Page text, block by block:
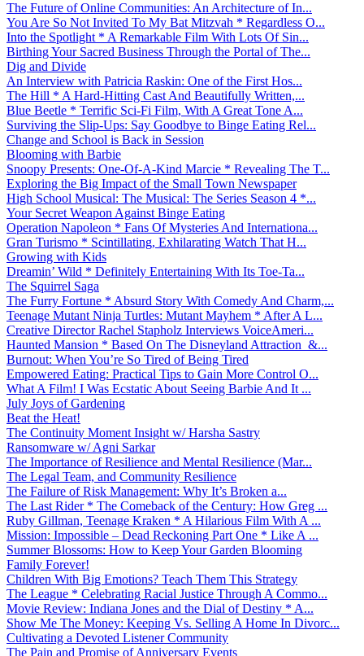
The Future of Online Communities: An Architecture of In...
You Are So Not Invited To My Bat Mitzvah * Regardless O...
Into the Spotlight * A Remarkable Film With Lots Of Sin...
Birthing Your Sacred Business Through the Portal of The...
Dig and Divide
An Interview with Patricia Raskin: One of the First Hos...
The Hill * A Hard-Hitting Cast And Beautifully Written,...
Blue Beetle * Terrific Sci-Fi Film, With A Great Tone A...
Surviving the Slip-Ups: Say Goodbye to Binge Eating Rel...
Change and School is Back in Session
Blooming with Barbie
Snoopy Presents: One-Of-A-Kind Marcie * Revealing The T...
Exploring the Big Impact of the Small Town Newspaper
High School Musical: The Musical: The Series Season 4 *...
Your Secret Weapon Against Binge Eating
Operation Napoleon * Fans Of Mysteries And Internationa...
Gran Turismo * Scintillating, Exhilarating Watch That H...
Growing with Kids
Dreamin’ Wild * Definitely Entertaining With Its Toe-Ta...
The Squirrel Saga
The Furry Fortune * Absurd Story With Comedy And Charm,...
Teenage Mutant Ninja Turtles: Mutant Mayhem * After A L...
Creative Director Rachel Stapholz Interviews VoiceAmeri...
Haunted Mansion * Based On The Disneyland Attraction &...
Burnout: When You’re So Tired of Being Tired
Empowered Eating: Practical Tips to Gain More Control O...
What A Film! I Was Ecstatic About Seeing Barbie And It ...
July Joys of Gardening
Beat the Heat!
The Continuity Moment Insight w/ Harsha Sastry
Ransomware w/ Agni Sarkar
The Importance of Resilience and Mental Resilience (Mar...
The Legal Team, and Community Resilience
The Failure of Risk Management: Why It’s Broken a...
The Last Rider * The Comeback of the Century: How Greg ...
Ruby Gillman, Teenage Kraken * A Hilarious Film With A ...
Mission: Impossible – Dead Reckoning Part One * Like A ...
Summer Blossoms: How to Keep Your Garden Blooming
Family Forever!
Children With Big Emotions? Teach Them This Strategy
The League * Celebrating Racial Justice Through A Commo...
Movie Review: Indiana Jones and the Dial of Destiny * A...
Show Me The Money: Keeping Vs. Selling A Home In Divorc...
Cultivating a Devoted Listener Community
The Pain and Promise of Anniversary Events